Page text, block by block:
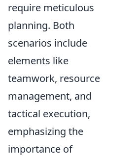
require meticulous
planning. Both
scenarios include
elements like
teamwork, resource
management, and
tactical execution,
emphasizing the
importance of